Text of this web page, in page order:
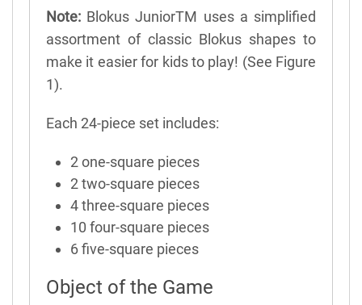
Note: Blokus JuniorTM uses a simplified
assortment of classic Blokus shapes to
make it easier for kids to play! (See Figure
1).
Each 24-piece set includes:
2 one-square pieces
2 two-square pieces
4 three-square pieces
10 four-square pieces
6 five-square pieces
Object of the Game